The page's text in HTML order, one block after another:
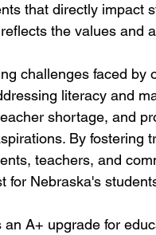
that directly impact
the values and
challenges faced by
literacy and
shortage, and
By fostering
teachers, and
for Nebraska's
A+ upgrade for